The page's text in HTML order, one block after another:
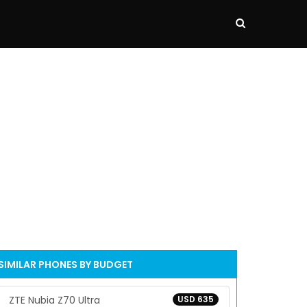
PHONES BY BUDGET
USD 635
ZTE Nubia Z70 Ultra